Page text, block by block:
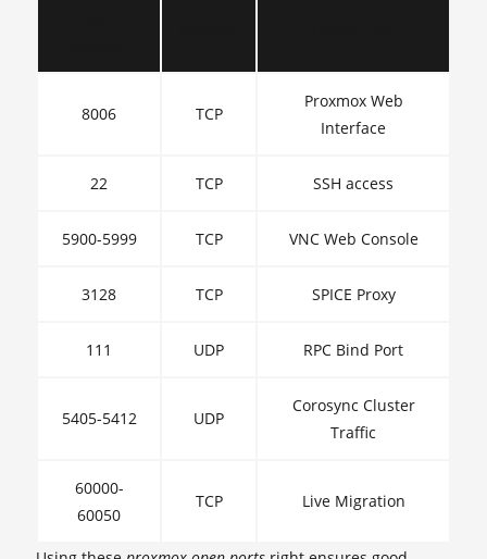
8006 TCP
Proxmox Web
Interface
22 TCP SSH access
5900-5999 TCP VNC Web Console
3128 TCP SPICE Proxy
111 UDP RPC Bind Port
5405-5412 UDP
Corosync Cluster
Traffic
60000-
60050
TCP Live Migration